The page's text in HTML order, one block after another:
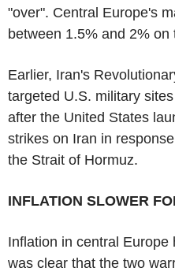
"over". Central Europe's
between 1.5% and 2% on
Earlier, Iran's
targeted U.S. military
after the United States
strikes on Iran in
the Strait of Hormuz.
INFLATION SLOWER
Inflation in central
was clear that the two